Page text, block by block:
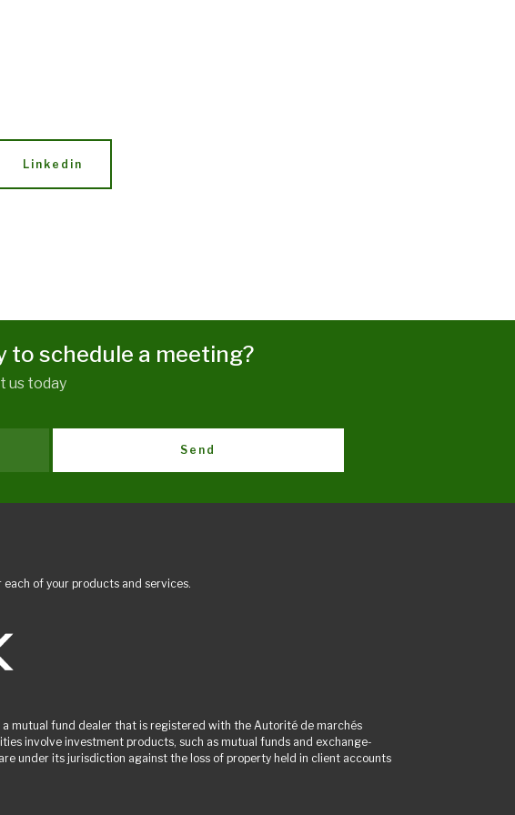
Linkedin
to schedule a meeting?
us today
Send
of your products and services.
mutual fund dealer that is registered with the Autorité de marchés
involve investment products, such as mutual funds and exchange-
under its jurisdiction against the loss of property held in client accounts